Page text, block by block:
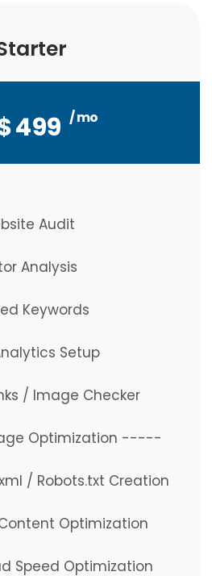
499 / mo
Audit
Analysis
Keywords
Setup
/ Image Checker
Optimization -----
/ Robots.txt Creation
Optimization
Speed Optimization
1,347 / qtr
Audit
Analysis
Keywords
Setup
/ Image Checker
Optimization -----
/ Robots.txt Creation
Optimization
Speed Optimization